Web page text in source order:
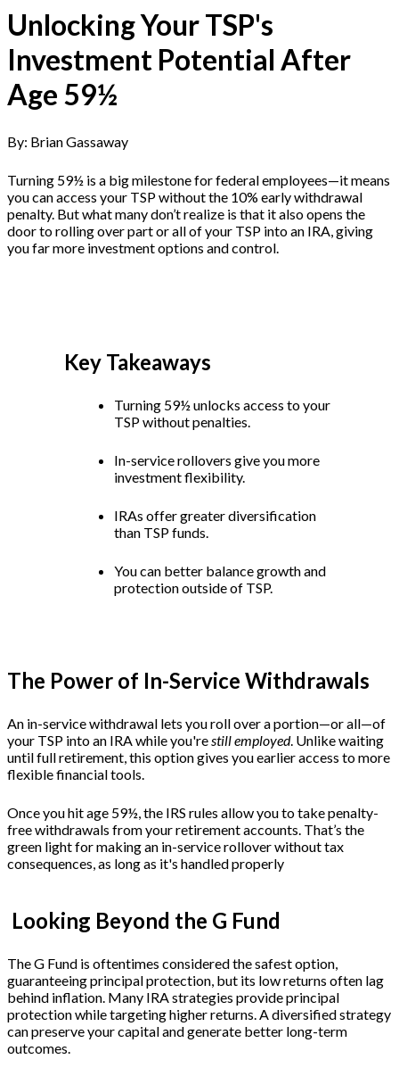
Unlocking Your TSP's
Investment Potential After
Age 59½
By: Brian Gassaway
Turning 59½ is a big milestone for federal employees—it means
you can access your TSP without the 10% early withdrawal
penalty. But what many don’t realize is that it also opens the
door to rolling over part or all of your TSP into an IRA, giving
you far more investment options and control.
Key Takeaways
Turning 59½ unlocks access to your
TSP without penalties.
In-service rollovers give you more
investment flexibility.
IRAs offer greater diversification
than TSP funds.
You can better balance growth and
protection outside of TSP.
The Power of In-Service Withdrawals
An in-service withdrawal lets you roll over a portion—or all—of
your TSP into an IRA while you'restill employed. Unlike waiting
until full retirement, this option gives you earlier access to more
flexible financial tools.
Once you hit age 59½, the IRS rules allow you to take penalty-
free withdrawals from your retirement accounts. That’s the
green light for making an in-service rollover without tax
consequences, as long as it's handled properly
Looking Beyond the G Fund
The G Fund is oftentimes considered the safest option,
guaranteeing principal protection, but its low returns often lag
behind inflation. Many IRA strategies provide principal
protection while targeting higher returns. A diversified strategy
can preserve your capital and generate better long-term
outcomes.